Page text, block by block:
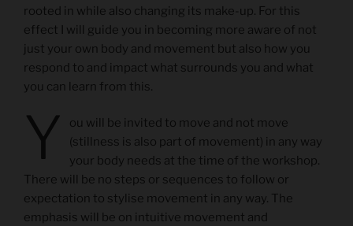
rooted in while also changing its make-up. For this
effect I will guide you in becoming more aware of not
just your own body and movement but also how you
respond to and impact what surrounds you and what
you can learn from this.
Y
ou will be invited to move and not move
(stillness is also part of movement) in any way
your body needs at the time of the workshop.
There will be no steps or sequences to follow or
expectation to stylise movement in any way. The
emphasis will be on intuitive movement and